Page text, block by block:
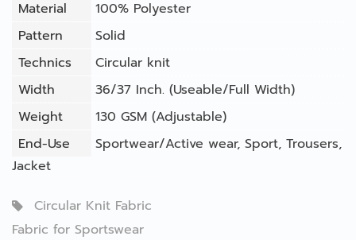
Material
100% Polyester
Pattern
Solid
Technics
Circular knit
Width
36/37 Inch. (Useable/Full Width)
Weight
130 GSM (Adjustable)
End-Use
Sportwear/Active wear, Sport, Trousers,
Jacket
Circular Knit Fabric
Fabric for Sportswear